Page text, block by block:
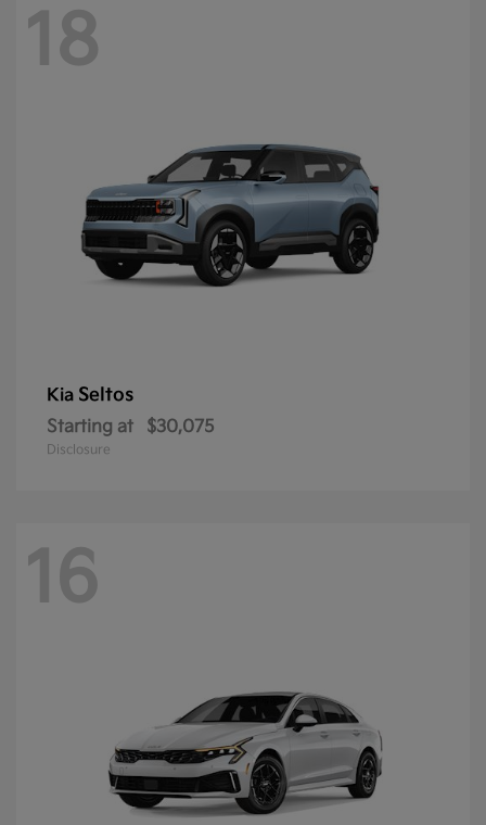
18
Kia Seltos
Starting at $30,075
Disclosure
16